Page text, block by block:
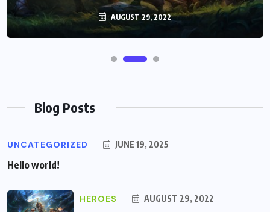
AUGUST 29, 2022
Blog Posts
UNCATEGORIZED JUNE 19, 2025
Hello world!
HEROES AUGUST 29, 2022